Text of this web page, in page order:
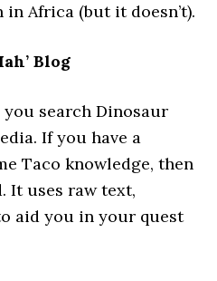
Africa (but it doesn’t).
Blog
search Dinosaur
If you have a
Taco knowledge, then
It uses raw text,
aid you in your quest